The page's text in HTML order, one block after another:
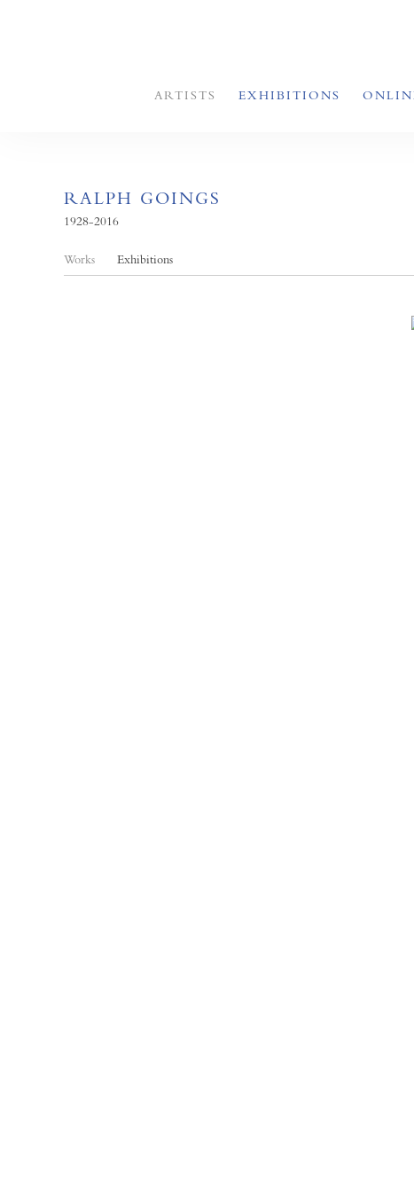
ARTISTS EXHIBITIONS
RALPH GOINGS
1928-2016
Works Exhibitions